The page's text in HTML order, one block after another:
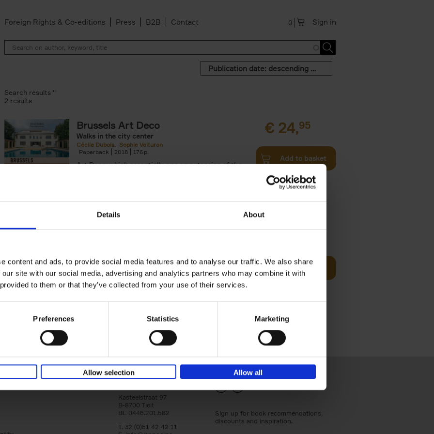
Details About
content and ads, to provide social media features and to analyse our traffic. We also share
site with our social media, advertising and analytics partners who may combine it with
to them or that they’ve collected from your use of their services.
Preferences Statistics Marketing
Allow selection Allow all
Foreign Rights & Co-editions Press B2B Contact Sign in
0
Publication date: descending order
Search results ''
2 results
Brussels Art Deco
Walks in the city center
Cécile Dubois
Sophie Voituron
Paperback
2018 176
Art Deco, which essentially was an extension of the
€ 24,95
Add to basket
Paperback
2018 176
At the end of the nineteenth century, Brussels
architects reacted against academicism with a new
movement, called Art Nouveau. Victor Horta's[...]
Kasteelstraat 97
B-8700 Tielt
BE 0446.201.582
T. 32 (0)51 42 42 11
Sign up for book recommendations,
discounts and inspiration.